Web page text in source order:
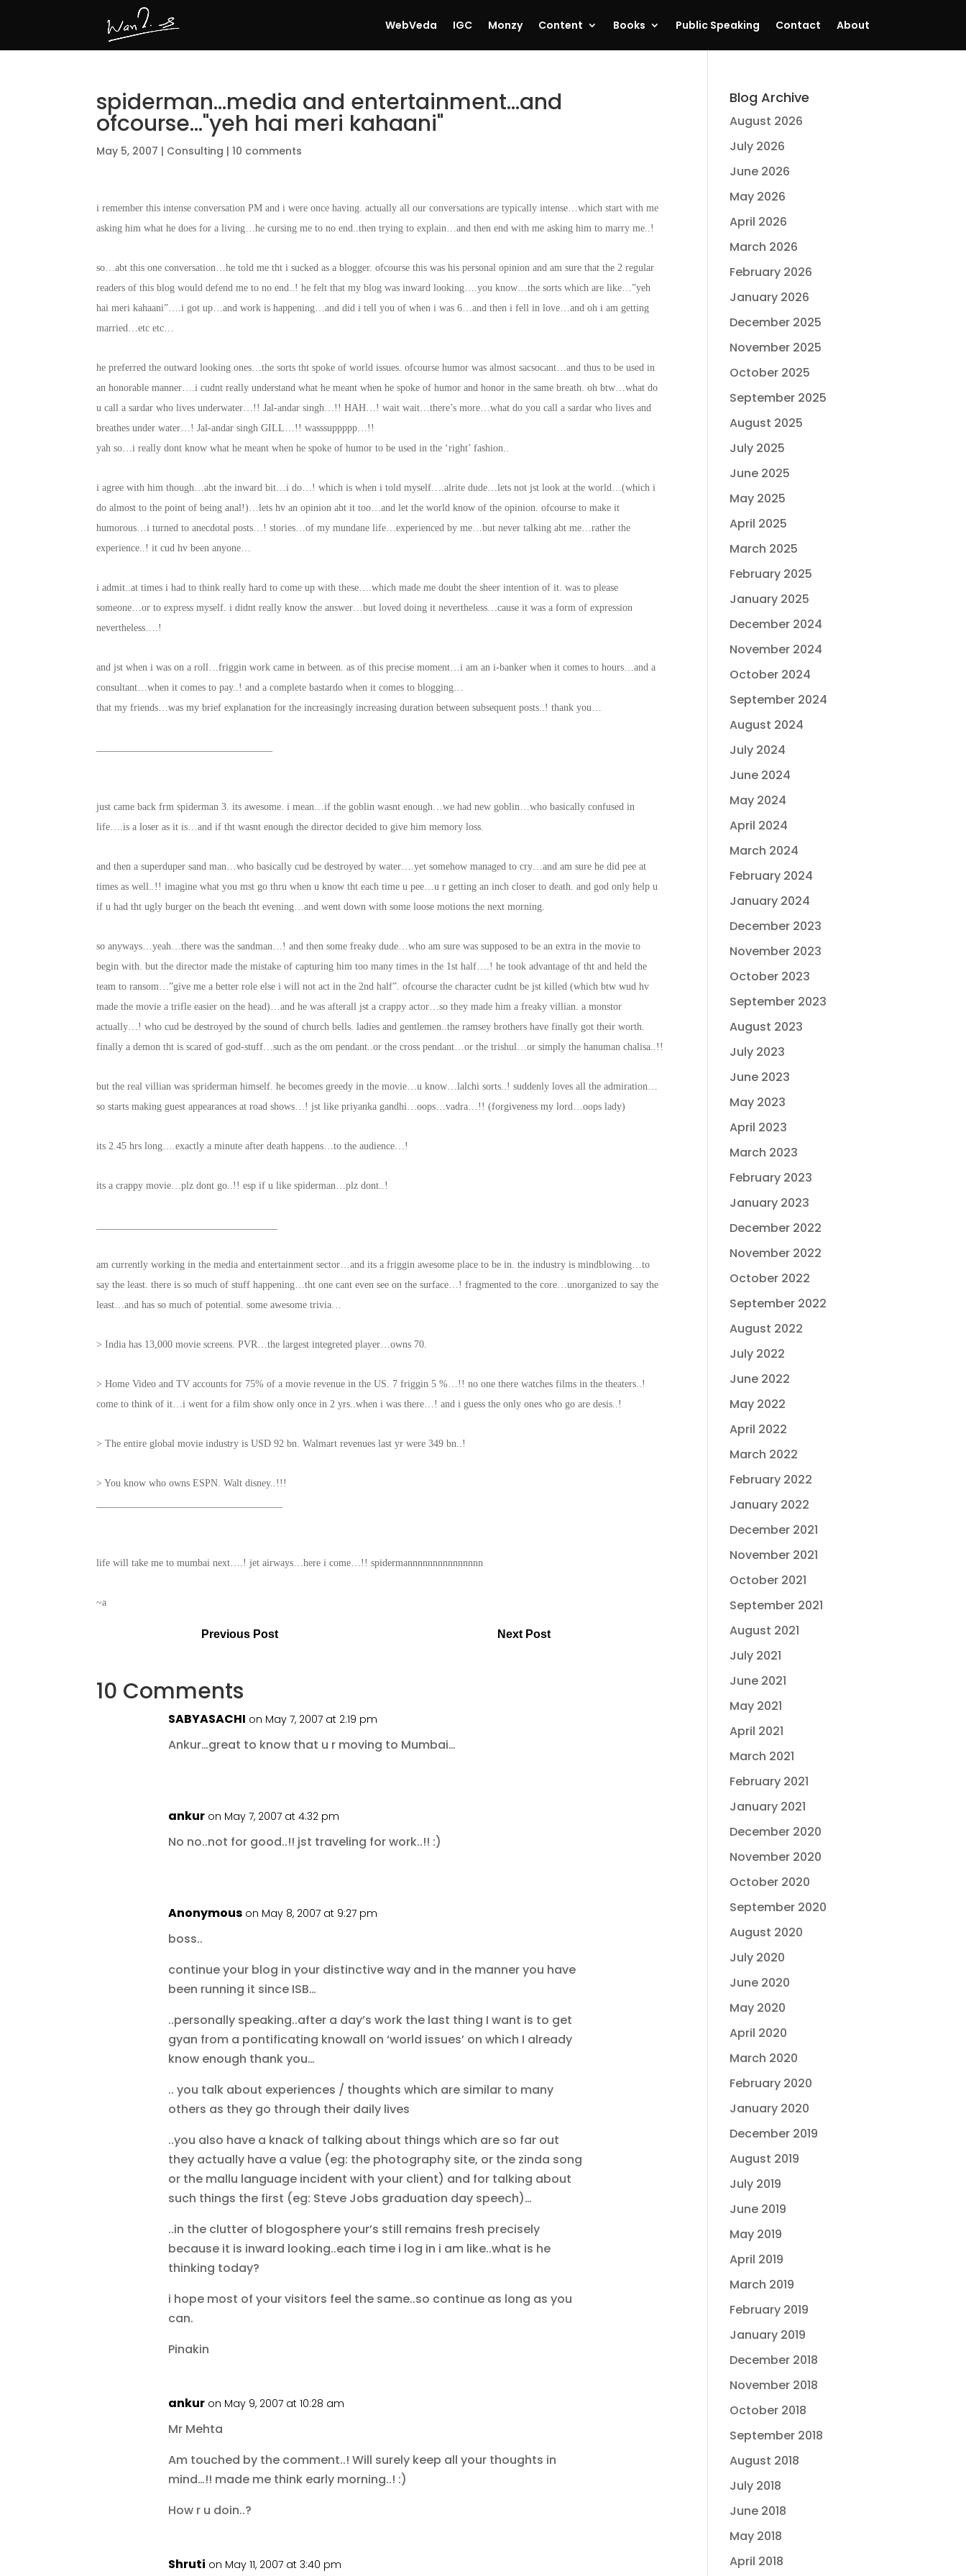
WebVeda IGC Monzy Content Books Public Speaking Contact About
spiderman…media and entertainment…and
ofcourse…"yeh hai meri kahaani"
May 5, 2007 | Consulting |10 comments
i remember this intense conversation PM and i were once having. actually all our conversations are typically intense…which start with me
asking him what he does for a living…he cursing me to no end..then trying to explain…and then end with me asking him to marry me..!
so…abt this one conversation…he told me tht i sucked as a blogger. ofcourse this was his personal opinion and am sure that the 2 regular
readers of this blog would defend me to no end..! he felt that my blog was inward looking….you know…the sorts which are like…”yeh
hai meri kahaani”….i got up…and work is happening…and did i tell you of when i was 6…and then i fell in love…and oh i am getting
married…etc etc…
he preferred the outward looking ones…the sorts tht spoke of world issues. ofcourse humor was almost sacsocant…and thus to be used in
an honorable manner….i cudnt really understand what he meant when he spoke of humor and honor in the same breath. oh btw…what do
u call a sardar who lives underwater…!! Jal-andar singh…!! HAH…! wait wait…there’s more…what do you call a sardar who lives and
breathes under water…! Jal-andar singh GILL…!! wasssuppppp…!!
yah so…i really dont know what he meant when he spoke of humor to be used in the ‘right’ fashion..
i agree with him though…abt the inward bit…i do…! which is when i told myself….alrite dude…lets not jst look at the world…(which i
do almost to the point of being anal!)…lets hv an opinion abt it too…and let the world know of the opinion. ofcourse to make it
humorous…i turned to anecdotal posts…! stories…of my mundane life…experienced by me…but never talking abt me…rather the
experience..! it cud hv been anyone…
i admit..at times i had to think really hard to come up with these….which made me doubt the sheer intention of it. was to please
someone…or to express myself. i didnt really know the answer…but loved doing it nevertheless…cause it was a form of expression
nevertheless….!
and jst when i was on a roll…friggin work came in between. as of this precise moment…i am an i-banker when it comes to hours…and a
consultant…when it comes to pay..! and a complete bastardo when it comes to blogging…
that my friends…was my brief explanation for the increasingly increasing duration between subsequent posts..! thank you…
just came back frm spiderman 3. its awesome. i mean…if the goblin wasnt enough…we had new goblin…who basically confused in
life….is a loser as it is…and if tht wasnt enough the director decided to give him memory loss.
and then a superduper sand man…who basically cud be destroyed by water….yet somehow managed to cry…and am sure he did pee at
times as well..!! imagine what you mst go thru when u know tht each time u pee…u r getting an inch closer to death. and god only help u
if u had tht ugly burger on the beach tht evening…and went down with some loose motions the next morning.
so anyways…yeah…there was the sandman…! and then some freaky dude…who am sure was supposed to be an extra in the movie to
begin with. but the director made the mistake of capturing him too many times in the 1st half….! he took advantage of tht and held the
team to ransom…”give me a better role else i will not act in the 2nd half”. ofcourse the character cudnt be jst killed (which btw wud hv
made the movie a trifle easier on the head)…and he was afterall jst a crappy actor…so they made him a freaky villian. a monstor
actually…! who cud be destroyed by the sound of church bells. ladies and gentlemen..the ramsey brothers have finally got their worth.
finally a demon tht is scared of god-stuff…such as the om pendant..or the cross pendant…or the trishul…or simply the hanuman chalisa..!!
but the real villian was spriderman himself. he becomes greedy in the movie…u know…lalchi sorts..! suddenly loves all the admiration…
so starts making guest appearances at road shows…! jst like priyanka gandhi…oops…vadra…!! (forgiveness my lord…oops lady)
its 2.45 hrs long….exactly a minute after death happens…to the audience…!
its a crappy movie…plz dont go..!! esp if u like spiderman…plz dont..!
am currently working in the media and entertainment sector…and its a friggin awesome place to be in. the industry is mindblowing…to
say the least. there is so much of stuff happening…tht one cant even see on the surface…! fragmented to the core…unorganized to say the
least…and has so much of potential. some awesome trivia…
> India has 13,000 movie screens. PVR…the largest integreted player…owns 70.
> Home Video and TV accounts for 75% of a movie revenue in the US. 7 friggin 5 %…!! no one there watches films in the theaters..!
come to think of it…i went for a film show only once in 2 yrs..when i was there…! and i guess the only ones who go are desis..!
> The entire global movie industry is USD 92 bn. Walmart revenues last yr were 349 bn..!
> You know who owns ESPN. Walt disney..!!!
life will take me to mumbai next….! jet airways…here i come…!! spidermannnnnnnnnnnnnnn
~a
Previous Post Next Post
10 Comments
SABYASACHI on May 7, 2007 at 2:19 pm
Ankur…great to know that u r moving to Mumbai…
ankur on May 7, 2007 at 4:32 pm
No no..not for good..!! jst traveling for work..!! :)
Anonymous on May 8, 2007 at 9:27 pm
boss..
continue your blog in your distinctive way and in the manner you have
been running it since ISB…
..personally speaking..after a day’s work the last thing I want is to get
gyan from a pontificating knowall on ‘world issues’ on which I already
know enough thank you…
.. you talk about experiences / thoughts which are similar to many
others as they go through their daily lives
..you also have a knack of talking about things which are so far out
they actually have a value (eg: the photography site, or the zinda song
or the mallu language incident with your client) and for talking about
such things the first (eg: Steve Jobs graduation day speech)…
..in the clutter of blogosphere your’s still remains fresh precisely
because it is inward looking..each time i log in i am like..what is he
thinking today?
i hope most of your visitors feel the same..so continue as long as you
can.
Pinakin
ankur on May 9, 2007 at 10:28 am
Mr Mehta
Am touched by the comment..! Will surely keep all your thoughts in
mind…!! made me think early morning..! :)
How r u doin..?
Shruti on May 11, 2007 at 3:40 pm
Blog Archive
August 2026
July 2026
June 2026
May 2026
April 2026
March 2026
February 2026
January 2026
December 2025
November 2025
October 2025
September 2025
August 2025
July 2025
June 2025
May 2025
April 2025
March 2025
February 2025
January 2025
December 2024
November 2024
October 2024
September 2024
August 2024
July 2024
June 2024
May 2024
April 2024
March 2024
February 2024
January 2024
December 2023
November 2023
October 2023
September 2023
August 2023
July 2023
June 2023
May 2023
April 2023
March 2023
February 2023
January 2023
December 2022
November 2022
October 2022
September 2022
August 2022
July 2022
June 2022
May 2022
April 2022
March 2022
February 2022
January 2022
December 2021
November 2021
October 2021
September 2021
August 2021
July 2021
June 2021
May 2021
April 2021
March 2021
February 2021
January 2021
December 2020
November 2020
October 2020
September 2020
August 2020
July 2020
June 2020
May 2020
April 2020
March 2020
February 2020
January 2020
December 2019
August 2019
July 2019
June 2019
May 2019
April 2019
March 2019
February 2019
January 2019
December 2018
November 2018
October 2018
September 2018
August 2018
July 2018
June 2018
May 2018
April 2018